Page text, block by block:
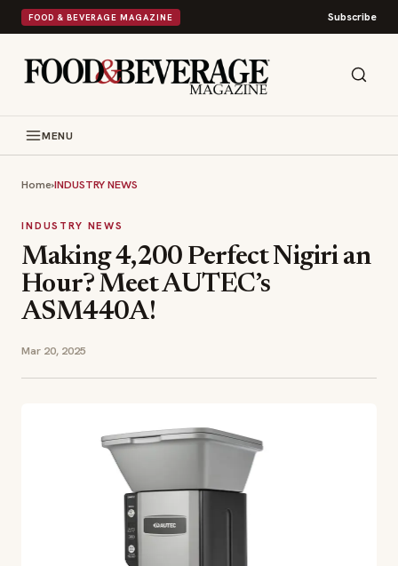
FOOD & BEVERAGE MAGAZINE Subscribe
MENU
Home›INDUSTRY NEWS
INDUSTRY NEWS
Making 4,200 Perfect Nigiri an
Hour? Meet AUTEC’s
ASM440A!
Mar 20, 2025